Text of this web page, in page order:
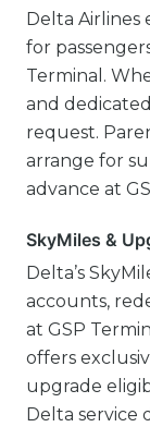
Delta Airlines
for
Terminal.
and
request.
arrange for
advance at
SkyMiles &
Delta’s
accounts,
at GSP
offers
upgrade
Delta service